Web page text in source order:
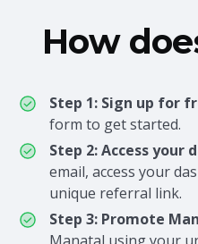
How
Step 1: Sign up for
form to get started.
Step 2: Access your
email, access your
unique referral link.
Step 3: Promote